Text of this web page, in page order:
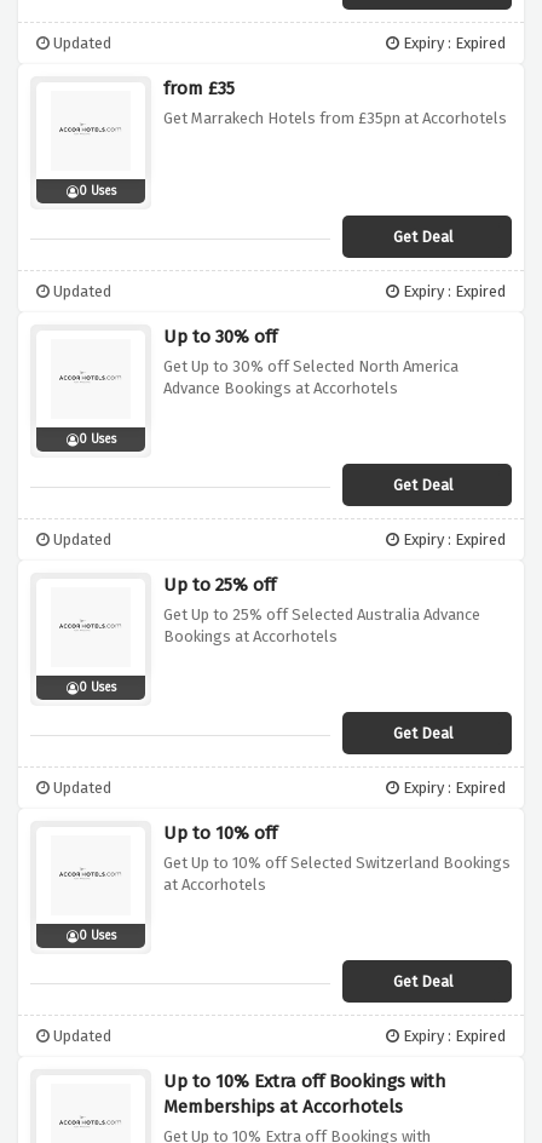
Updated Expiry : Expired
0 Uses
from £35
Get Marrakech Hotels from £35pn at Accorhotels
Get Deal
Updated Expiry : Expired
0 Uses
Up to 30% off
Get Up to 30% off Selected North America
Advance Bookings at Accorhotels
Get Deal
Updated Expiry : Expired
0 Uses
Up to 25% off
Get Up to 25% off Selected Australia Advance
Bookings at Accorhotels
Get Deal
Updated Expiry : Expired
0 Uses
Up to 10% off
Get Up to 10% off Selected Switzerland Bookings
at Accorhotels
Get Deal
Updated Expiry : Expired
Up to 10% Extra off Bookings with
Memberships at Accorhotels
Get Up to 10% Extra off Bookings with